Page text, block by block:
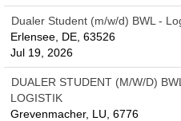
Dualer Student (m/w/d) BWL -
Erlensee, DE, 63526
Jul 19, 2026
DUALER STUDENT (M/W/D)
LOGISTIK
Grevenmacher, LU, 6776